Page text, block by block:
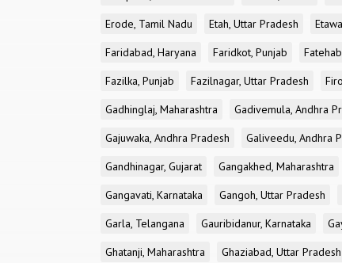
Erode, Tamil Nadu
Etah, Uttar Pradesh
Faridabad, Haryana
Faridkot, Punjab
Fazilka, Punjab
Fazilnagar, Uttar Pradesh
Gadhinglaj, Maharashtra
Gadivemula, Andhra
Gajuwaka, Andhra Pradesh
Galiveedu, Andhra
Gandhinagar, Gujarat
Gangakhed, Maharashtra
Gangavati, Karnataka
Gangoh, Uttar Pradesh
Garla, Telangana
Gauribidanur, Karnataka
Ghatanji, Maharashtra
Ghaziabad, Uttar Pradesh